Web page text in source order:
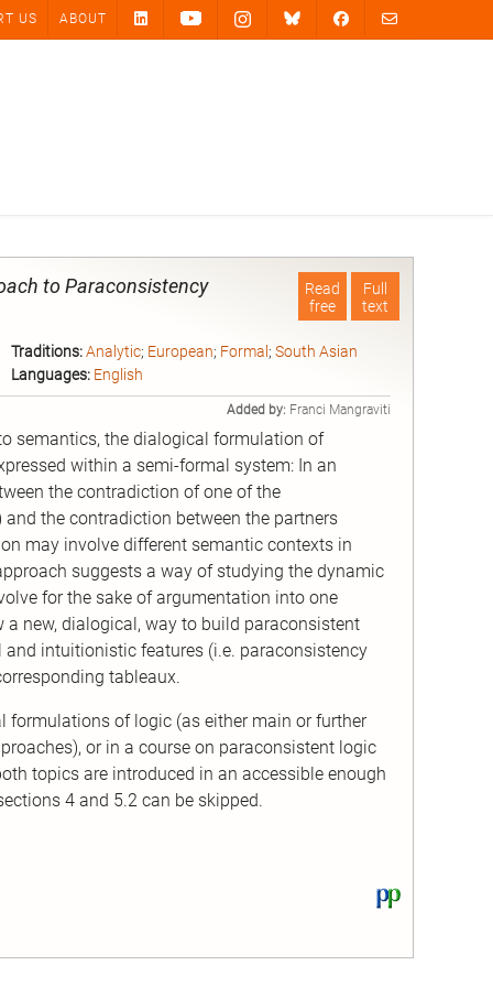
US ABOUT
Full
text
Read
free
to Paraconsistency
Traditions: Analytic; European; Formal ;South Asian
Languages: English
Added by: Franci Mangraviti
semantics, the dialogical formulation of
within a semi-formal system: In an
the contradiction of one of the
the contradiction between the partners
may involve different semantic contexts in
suggests a way of studying the dynamic
for the sake of argumentation into one
new, dialogical, way to build paraconsistent
intuitionistic features (i.e. paraconsistency
tableaux.
of logic (as either main or further
or in a course on paraconsistent logic
topics are introduced in an accessible enough
4 and 5.2 can be skipped.
View
this
PhilPapers